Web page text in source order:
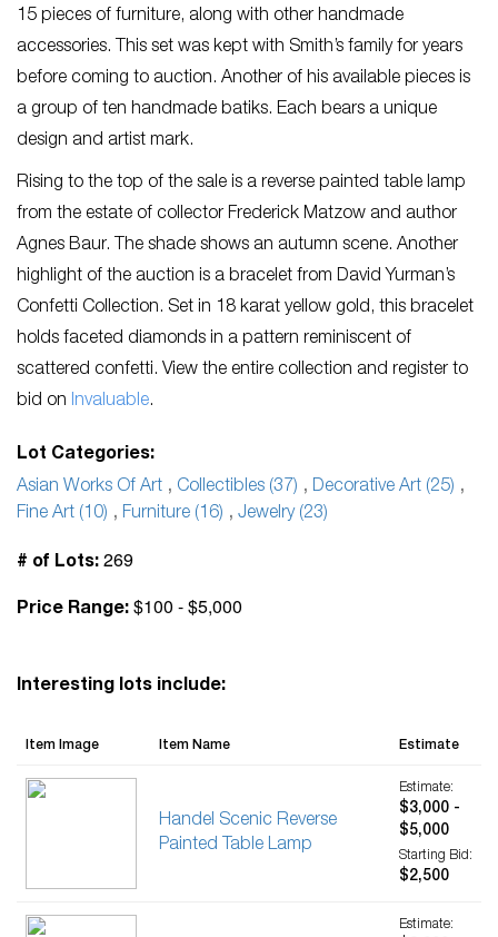
15 pieces of furniture, along with other handmade
accessories. This set was kept with Smith’s family for years
before coming to auction. Another of his available pieces is
a group of ten handmade batiks. Each bears a unique
design and artist mark.
Rising to the top of the sale is a reverse painted table lamp
from the estate of collector Frederick Matzow and author
Agnes Baur. The shade shows an autumn scene. Another
highlight of the auction is a bracelet from David Yurman’s
Confetti Collection. Set in 18 karat yellow gold, this bracelet
holds faceted diamonds in a pattern reminiscent of
scattered confetti. View the entire collection and register to
bid on Invaluable.
Lot Categories:
Asian Works Of Art , Collectibles (37) , Decorative Art (25) ,
Fine Art (10) , Furniture (16) , Jewelry (23)
# of Lots: 269
Price Range: $100 - $5,000
Interesting lots include:
Item Image Item Name Estimate
Handel Scenic Reverse
Painted Table Lamp
Estimate:
$3,000 -
$5,000
Starting Bid:
$2,500
Estimate: